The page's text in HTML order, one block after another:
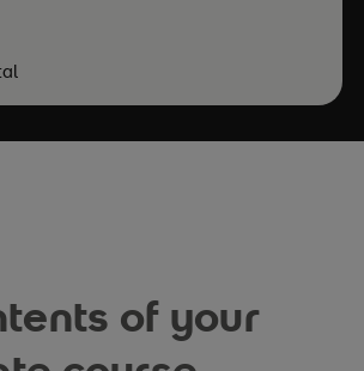
of your